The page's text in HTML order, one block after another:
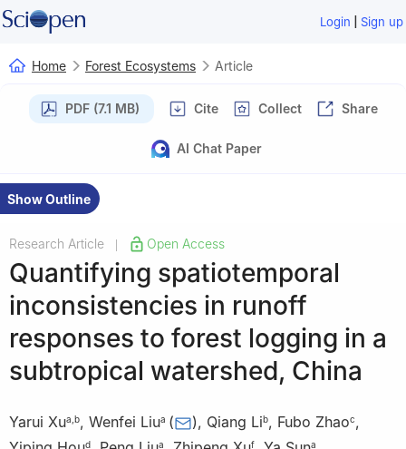
Login | Sign up
Home Forest Ecosystems Article
PDF (7.1 MB) Cite Collect Share
AI Chat Paper
Show Outline
Research Article Open Access
Quantifying spatiotemporal
inconsistencies in runoff
responses to forest logging in a
subtropical watershed, China
Yarui Xua b, Wenfei Liua ( ), Qiang Lib, Fubo Zhaoc,
d a f a